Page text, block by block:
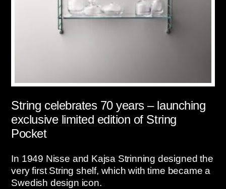
String celebrates 70 years – launching
exclusive limited edition of String
Pocket
In 1949 Nisse and Kajsa Strinning designed the
very first String shelf, which with time became a
Swedish design icon.